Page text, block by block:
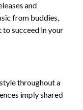
and
from buddies,
to succeed in your
throughout a
imply shared